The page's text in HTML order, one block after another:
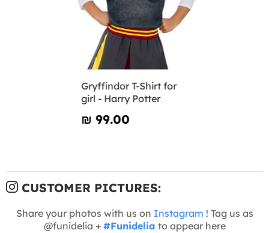
Gryffindor T-Shirt for
girl - Harry Potter
₪‎ 99.00
CUSTOMER PICTURES:
Share your photos with us on Instagram ! Tag us as
@funidelia + #Funidelia to appear here